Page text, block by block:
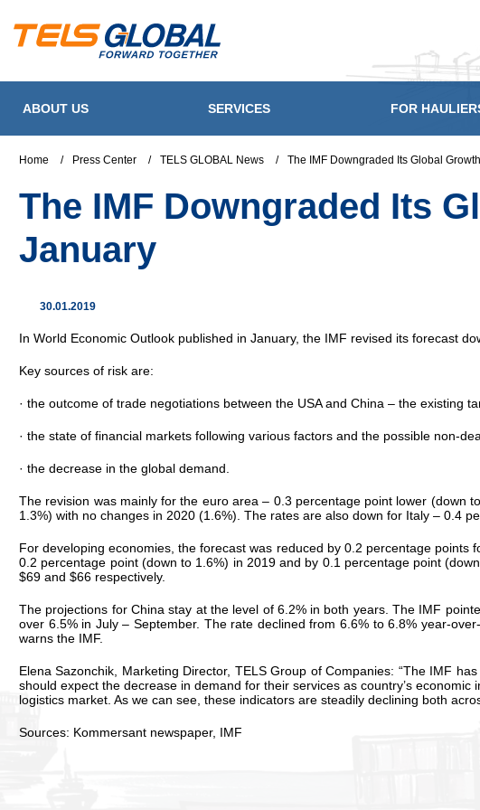
ABOUT US SERVICES FOR
Home / Press Center / TELS GLOBAL News / The IMF Downgraded Its Global
The IMF Downgraded Its
January
30.01.2019
In World Economic Outlook published in January, the IMF revised its forecast
Key sources of risk are:
· the outcome of trade negotiations between the USA and China – the existing
· the state of financial markets following various factors and the possible non-
· the decrease in the global demand.
The revision was mainly for the euro area – 0.3 percentage point lower (down
1.3%) with no changes in 2020 (1.6%). The rates are also down for Italy – 0.4
For developing economies, the forecast was reduced by 0.2 percentage
0.2 percentage point (down to 1.6%) in 2019 and by 0.1 percentage point
$69 and $66 respectively.
The projections for China stay at the level of 6.2% in both years. The IMF
over 6.5% in July – September. The rate declined from 6.6% to 6.8% year-
warns the IMF.
Elena Sazonchik, Marketing Director, TELS Group of Companies: “The IMF
should expect the decrease in demand for their services as country’s
logistics market. As we can see, these indicators are steadily declining both
Sources: Kommersant newspaper, IMF